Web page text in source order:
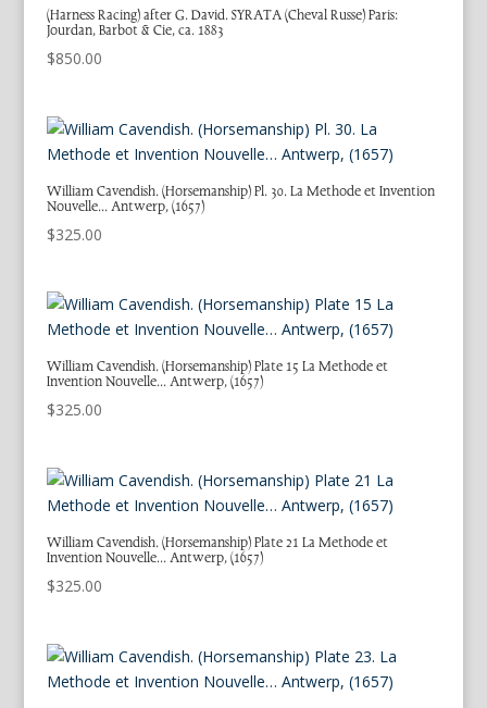
(Harness Racing) after G. David. SYRATA (Cheval Russe) Paris:
Jourdan, Barbot & Cie, ca. 1883
$850.00
William Cavendish. (Horsemanship) Pl. 30. La Methode et Invention
Nouvelle… Antwerp, (1657)
$325.00
William Cavendish. (Horsemanship) Plate 15 La Methode et
Invention Nouvelle… Antwerp, (1657)
$325.00
William Cavendish. (Horsemanship) Plate 21 La Methode et
Invention Nouvelle… Antwerp, (1657)
$325.00